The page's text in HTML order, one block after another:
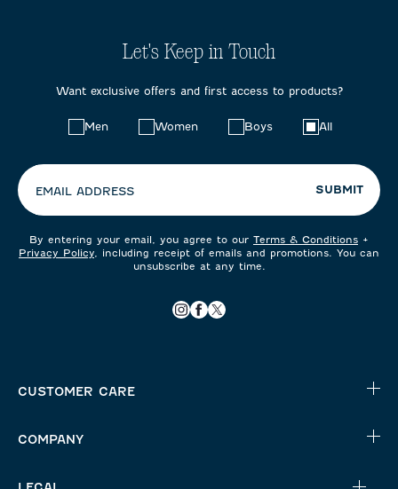
Let's Keep in Touch
Want exclusive offers and first access to products?
Men Women Boys All
EMAIL ADDRESS SUBMIT
By entering your email, you agree to our Terms & Conditions +
Privacy Policy, including receipt of emails and promotions. You can
unsubscribe at any time.
CUSTOMER CARE
COMPANY